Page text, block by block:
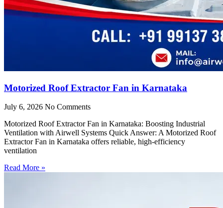
Motorized Roof Extractor Fan in Karnataka
July 6, 2026 No Comments
Motorized Roof Extractor Fan in Karnataka: Boosting Industrial
Ventilation with Airwell Systems Quick Answer: A Motorized Roof
Extractor Fan in Karnataka offers reliable, high-efficiency
ventilation
Read More »